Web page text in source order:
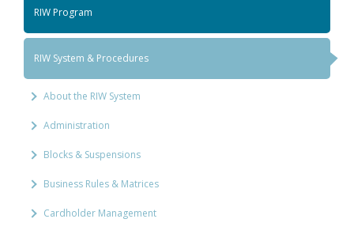
RIW Program
RIW System & Procedures
About the RIW System
Administration
Blocks & Suspensions
Business Rules & Matrices
Cardholder Management